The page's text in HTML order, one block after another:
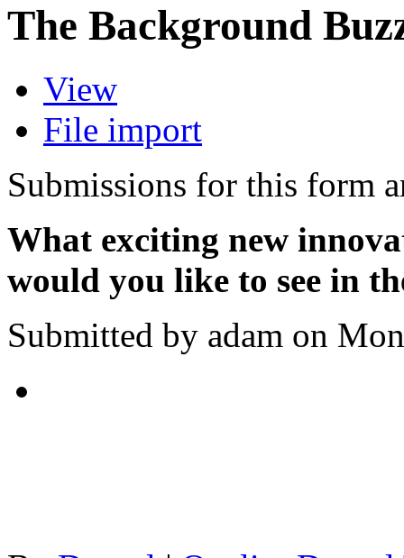
The Background
View
File import
Submissions for this form
What exciting new
would you like to see in
Submitted by adam on